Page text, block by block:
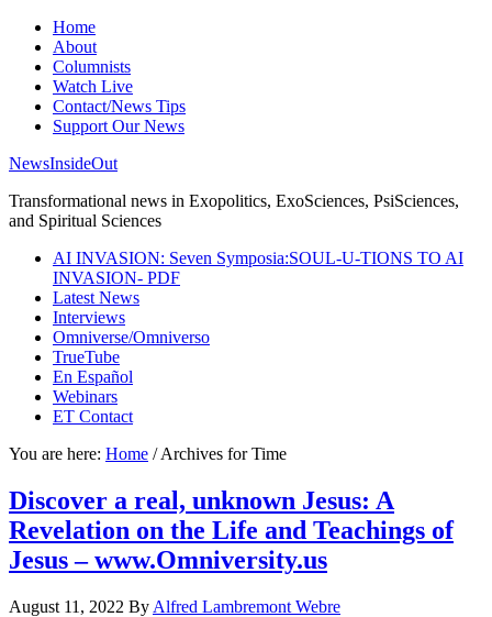
Home
About
Columnists
Watch Live
Contact/News Tips
Support Our News
NewsInsideOut
Transformational news in Exopolitics, ExoSciences, PsiSciences,
and Spiritual Sciences
AI INVASION: Seven Symposia:SOUL-U-TIONS TO AI
INVASION- PDF
Latest News
Interviews
Omniverse/Omniverso
TrueTube
En Español
Webinars
ET Contact
You are here: Home /Archives for Time
Discover a real, unknown Jesus: A
Revelation on the Life and Teachings of
Jesus – www.Omniversity.us
August 11, 2022 By Alfred Lambremont Webre